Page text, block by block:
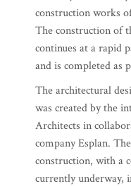
construction works
The construction of
continues at a rapid
and is completed as
The architectural
was created by the
Architects in
company Esplan.
construction, with a
currently underway,